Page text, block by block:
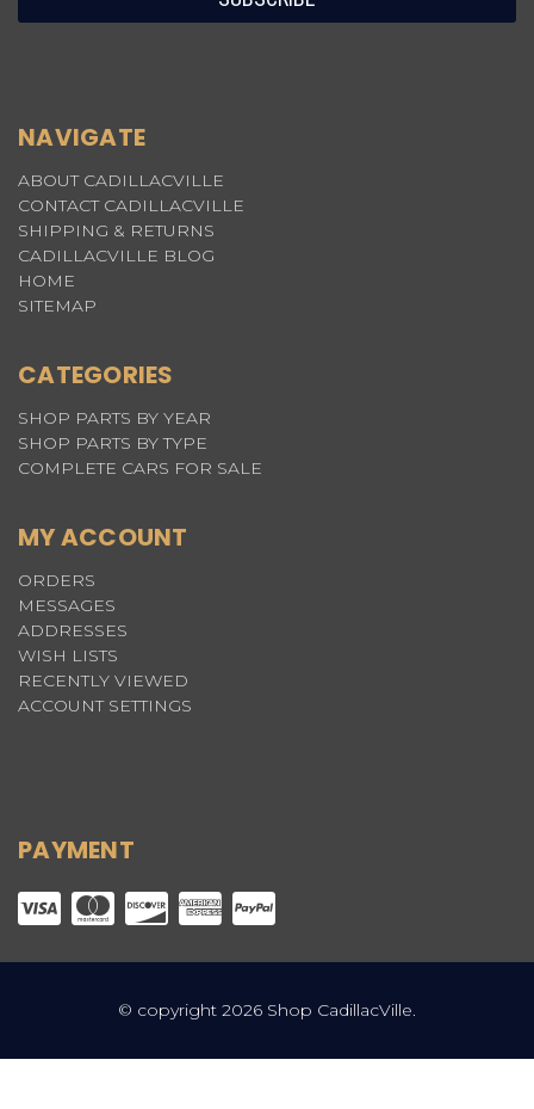
NAVIGATE
ABOUT CADILLACVILLE
CONTACT CADILLACVILLE
SHIPPING & RETURNS
CADILLACVILLE BLOG
HOME
SITEMAP
CATEGORIES
SHOP PARTS BY YEAR
SHOP PARTS BY TYPE
COMPLETE CARS FOR SALE
MY ACCOUNT
ORDERS
MESSAGES
ADDRESSES
WISH LISTS
RECENTLY VIEWED
ACCOUNT SETTINGS
PAYMENT
© copyright 2026 Shop CadillacVille.